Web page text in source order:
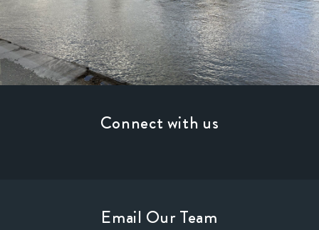
Connect with us
Email Our Team